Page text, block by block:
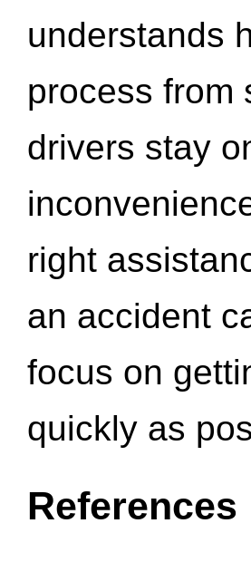
understands
process
drivers stay
right
an accident
focus on
quickly as
References